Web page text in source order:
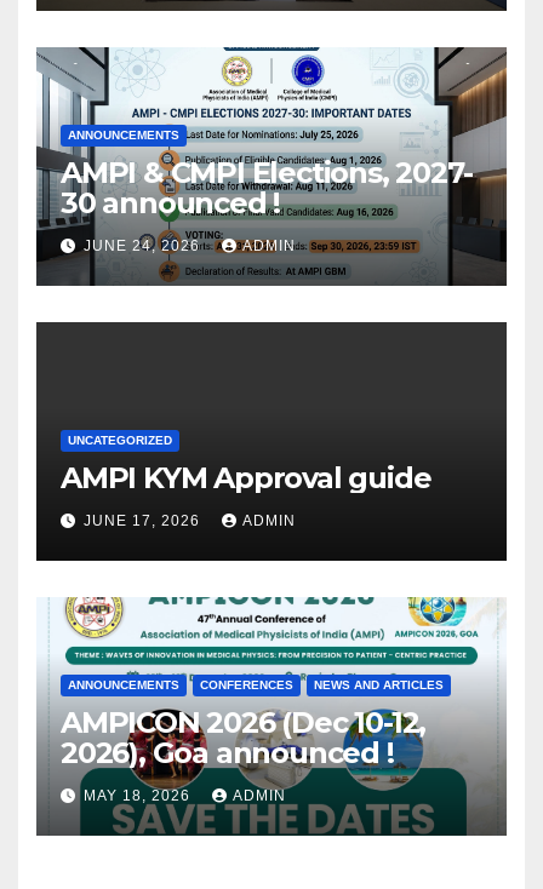
ANNOUNCEMENTS
AMPI & CMPI Elections, 2027-
30 announced !
JUNE 24, 2026 ADMIN
UNCATEGORIZED
AMPI KYM Approval guide
JUNE 17, 2026 ADMIN
ANNOUNCEMENTS CONFERENCES NEWS AND ARTICLES
AMPICON 2026 (Dec 10-12,
2026), Goa announced !
MAY 18, 2026 ADMIN